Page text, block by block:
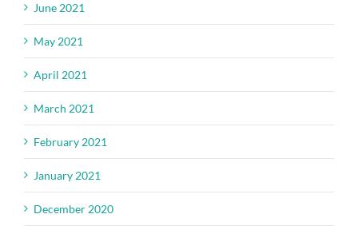
June 2021
May 2021
April 2021
March 2021
February 2021
January 2021
December 2020